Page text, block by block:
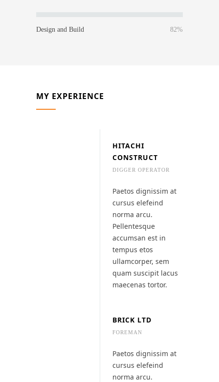
Design and Build 82%
MY EXPERIENCE
HITACHI
CONSTRUCT
DIGGER OPERATOR
Paetos dignissim at
cursus elefeind
norma arcu.
Pellentesque
accumsan est in
tempus etos
ullamcorper, sem
quam suscipit lacus
maecenas tortor.
BRICK LTD
FOREMAN
Paetos dignissim at
cursus elefeind
norma arcu.